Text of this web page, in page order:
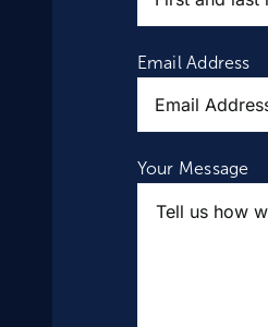
Email Address
Your Message